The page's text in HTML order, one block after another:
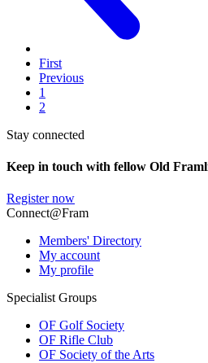
First
Previous
1
2
Stay connected
Keep in touch with fellow Old
Register now
Connect@Fram
Members' Directory
My account
My profile
Specialist Groups
OF Golf Society
OF Rifle Club
OF Society of the Arts